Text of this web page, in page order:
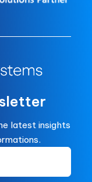
latest insights